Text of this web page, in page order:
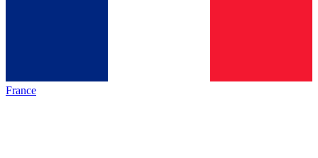
France